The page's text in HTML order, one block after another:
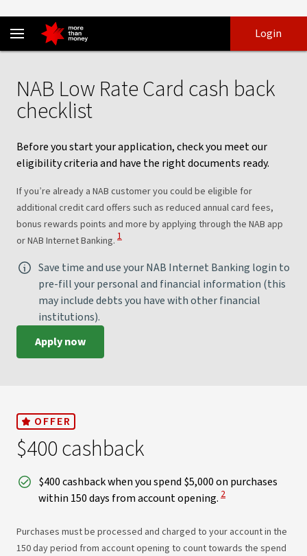
NAB Low Rate Card purchase rate application - NAB
Login
NAB Low Rate Card cash back
checklist
Before you start your application, check you meet our
eligibility criteria and have the right documents ready.
If you’re already a NAB customer you could be eligible for
additional credit card offers such as reduced annual card fees,
bonus rewards points and more by applying through the NAB app
or NAB Internet Banking.
View Disclaimer
1
Save time and use your NAB Internet Banking login to
pre-fill your personal and financial information (this
may include debts you have with other financial
institutions).
Apply now
OFFER
$400 cashback
$400 cashback when you spend $5,000 on purchases
within 150 days from account opening. View Disclaimer
2
Purchases must be processed and charged to your account in the
150 day period from account opening to count towards the spend